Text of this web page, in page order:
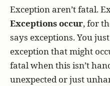
Exception aren’t fatal.
Exceptions occur, for
says exceptions. You
exception that might
fatal when this isn’t
unexpected or just